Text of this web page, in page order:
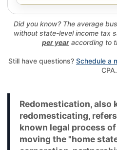
Did you know? The average
without state-level income tax
per year according to
Still have questions? Schedule a
CPA.
Redomestication, also
redomesticating,
known legal process
moving the "home